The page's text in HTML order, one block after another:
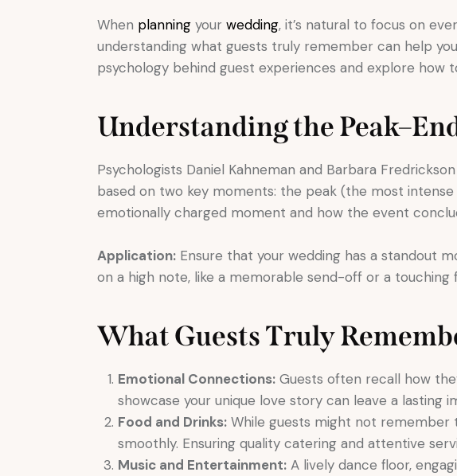
When planning your wedding, it’s natural to focus on
understanding what guests truly remember can help
psychology behind guest experiences and explore how
Understanding the
Psychologists Daniel Kahneman and Barbara
based on two key moments: the peak (the most
emotionally charged moment and how the event
Application: Ensure that your wedding has a standout
on a high note, like a memorable send-off or a touching
What Guests Truly
Emotional Connections:Guests often recall how
showcase your unique love story can leave a lasting
Food and Drinks:While guests might not remember
smoothly. Ensuring quality catering and attentive
Music and Entertainment:A lively dance floor,